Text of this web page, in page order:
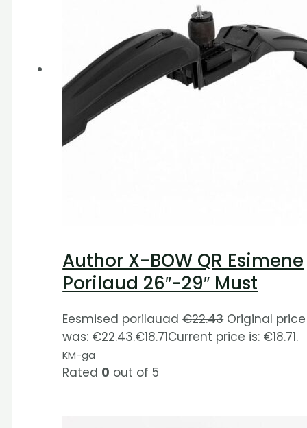
Author X-BOW QR Esimene
Porilaud 26″-29″ Must
Eesmised porilauad€22.43 Original price
was: €22.43.€18.71Current price is: €18.71.
KM-ga
Rated 0 out of 5